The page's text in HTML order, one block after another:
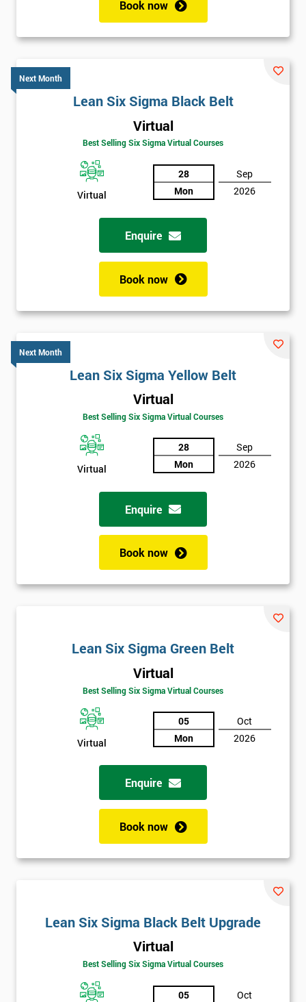
Book now
Next Month
Lean Six Sigma Black Belt
Virtual
Best Selling Six Sigma Virtual Courses
Virtual
28
Mon
Sep
2026
Enquire
Book now
Next Month
Lean Six Sigma Yellow Belt
Virtual
Best Selling Six Sigma Virtual Courses
Virtual
28
Mon
Sep
2026
Enquire
Book now
Lean Six Sigma Green Belt
Virtual
Best Selling Six Sigma Virtual Courses
Virtual
05
Mon
Oct
2026
Enquire
Book now
Lean Six Sigma Black Belt Upgrade
Virtual
Best Selling Six Sigma Virtual Courses
05
Oct
Amazing
Discounts
And
*
Be
sure
Full
Number
* Job
Message(optional)
details
contacted
respond to